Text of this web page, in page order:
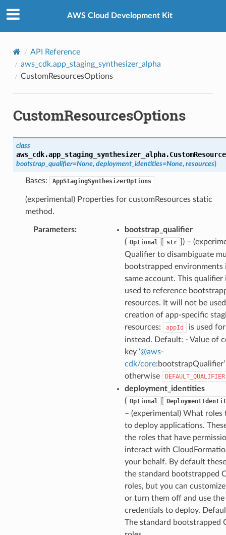
AWS Cloud Development Kit
API Reference
aws_cdk.app_staging_synthesizer_alpha
CustomResourcesOptions
CustomResourcesOptions
class
aws_cdk.app_staging_synthesizer_alpha.
bootstrap_qualifier=None, deployment_identities=None, resources)
Bases: AppStagingSynthesizerOptions
(experimental) Properties for customResources static
method.
Parameters:
bootstrap_qualifier
( Optional str
) –
Qualifier to disambiguate
bootstrapped environments
same account. This qualifier
used to reference
resources. It will not be
creation of app-specific
resources:
appId
is used
instead. Default: - Value of
key ‘@aws-
cdk/core
otherwise
DEFAULT_QUALIFIER
deployment_identities
( Optional
– (experimental) What roles
to deploy applications.
the roles that have
interact with
your behalf. By default
the standard bootstrapped
roles, but you can
or turn them off and use the
credentials to deploy.
The standard bootstrapped